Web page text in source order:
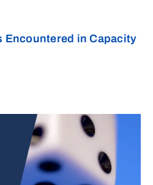
Encountered in Capacity